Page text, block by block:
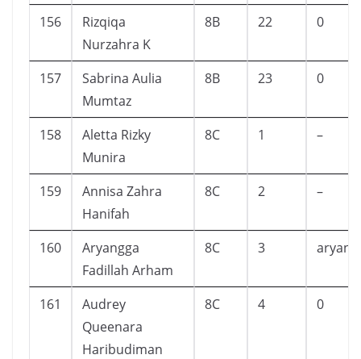
156
Rizqiqa
Nurzahra K
8B 22 0
157
Sabrina Aulia
Mumtaz
8B 23 0
158
Aletta Rizky
Munira
8C 1 –
159
Annisa Zahra
Hanifah
8C 2 –
160
Aryangga
Fadillah Arham
8C 3
161
Audrey
Queenara
Haribudiman
8C 4 0